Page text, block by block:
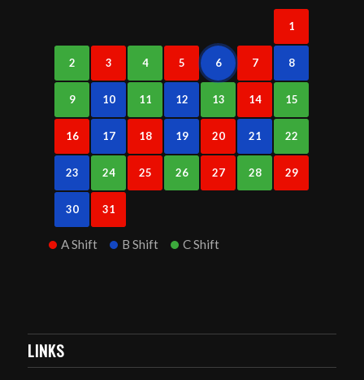
1
2 3 4 5 6 7 8
9 10 11 12 13 14 15
16 17 18 19 20 21 22
23 24 25 26 27 28 29
30 31
A Shift B Shift C Shift
LINKS